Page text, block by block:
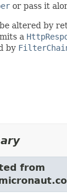
or pass it
altered by
a
by
from